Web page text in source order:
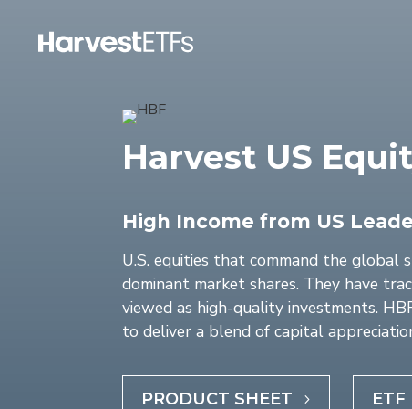
Harvest US
High Income from US
U.S. equities that command the global
dominant market shares. They have
viewed as high-quality investments.
to deliver a blend of capital
PRODUCT SHEET ETF